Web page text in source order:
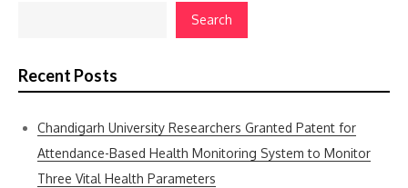
Search
Recent Posts
Chandigarh University Researchers Granted Patent for
Attendance-Based Health Monitoring System to Monitor
Three Vital Health Parameters